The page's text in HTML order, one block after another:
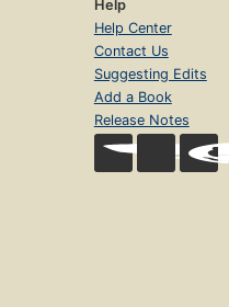
Help
Help Center
Contact Us
Suggesting Edits
Add a Book
Release Notes